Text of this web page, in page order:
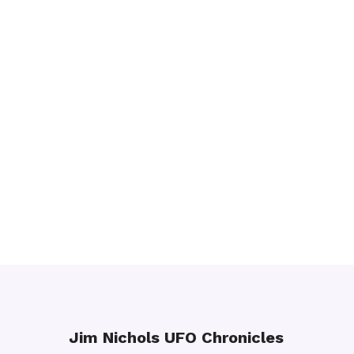
Jim Nichols UFO Chronicles